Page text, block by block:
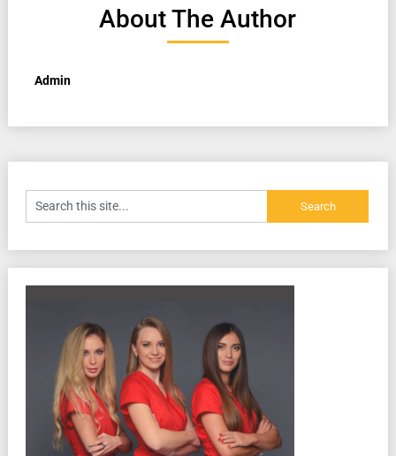
About The Author
Admin